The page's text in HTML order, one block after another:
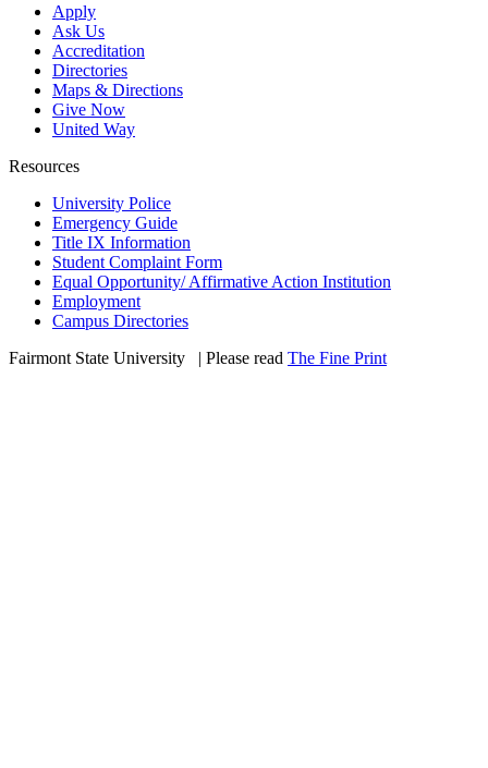
Apply
Ask Us
Accreditation
Directories
Maps & Directions
Give Now
United Way
Resources
University Police
Emergency Guide
Title IX Information
Student Complaint Form
Equal Opportunity/ Affirmative Action Institution
Employment
Campus Directories
Fairmont State University
| Please read The Fine Print